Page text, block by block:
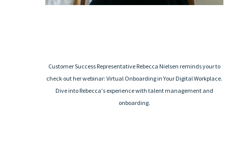
Customer Success Representative Rebecca Nielsen reminds your to
check out her webinar: Virtual Onboarding in Your Digital Workplace.
Dive into Rebecca's experience with talent management and
onboarding.